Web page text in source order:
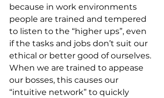
because in work environments
people are trained and tempered
to listen to the “higher ups”, even
if the tasks and jobs don’t suit our
ethical or better good of ourselves.
When we are trained to appease
our bosses, this causes our
“intuitive network” to quickly